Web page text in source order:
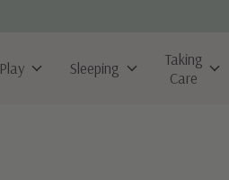
Play Sleeping
Taking
Care